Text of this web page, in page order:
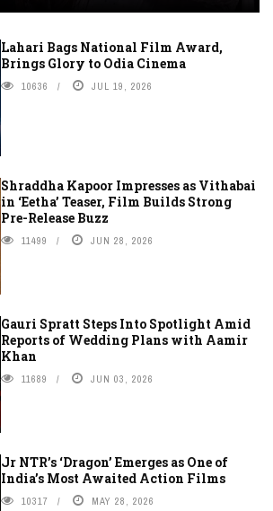
Lahari Bags National Film Award,
Brings Glory to Odia Cinema
10636 JUL 19, 2026
Shraddha Kapoor Impresses as Vithabai
in ‘Eetha’ Teaser, Film Builds Strong
Pre-Release Buzz
11499 JUN 28, 2026
Gauri Spratt Steps Into Spotlight Amid
Reports of Wedding Plans with Aamir
Khan
11689 JUN 03, 2026
Jr NTR’s ‘Dragon’ Emerges as One of
India’s Most Awaited Action Films
10317 MAY 28, 2026